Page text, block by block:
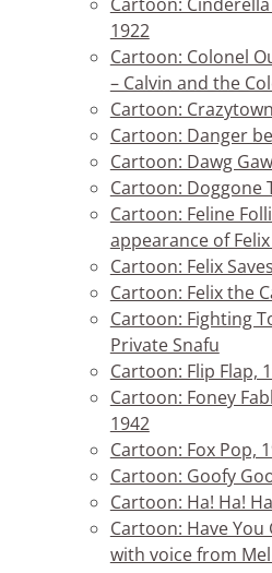
1922
Cartoon: Colonel
– Calvin and the
Cartoon:
Cartoon: Danger
Cartoon: Dawg
Cartoon: Doggone
Cartoon: Feline
appearance of
Cartoon: Felix
Cartoon: Felix the
Cartoon: Fighting
Private Snafu
Cartoon: Flip Flap,
Cartoon: Foney
1942
Cartoon: Fox Pop,
Cartoon: Goofy
Cartoon: Ha! Ha!
Cartoon: Have You
with voice from